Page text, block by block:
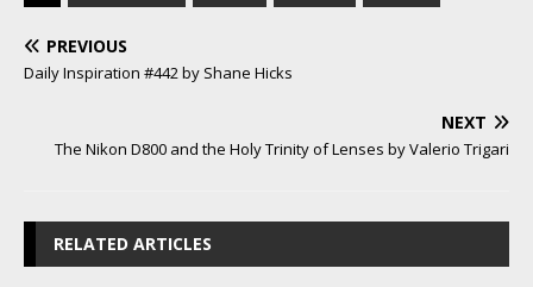
PREVIOUS
Daily Inspiration #442 by Shane Hicks
NEXT
The Nikon D800 and the Holy Trinity of Lenses by Valerio Trigari
RELATED ARTICLES